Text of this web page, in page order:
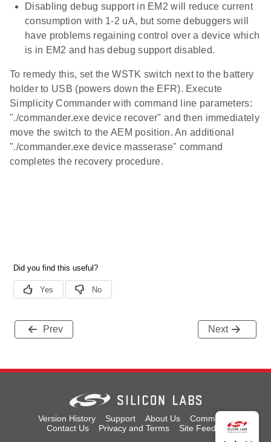
Disabling debug support in EM2 will reduce current
consumption with 1-2 uA, but some debuggers will
have problems regaining control over a device which
is in EM2 and has debug support disabled.
To remedy this, set the WSTK switch next to the battery
holder to USB (powers down the EFR). Execute
Simplicity Commander with command line parameters:
"./commander.exe device recover" and then immediately
move the switch to the AEM position. An additional
"./commander.exe device masserase" command
completes the recovery procedure.
Prev Next
Version History Support About Us
Community
Contact Us
Privacy and Terms Site Feedback